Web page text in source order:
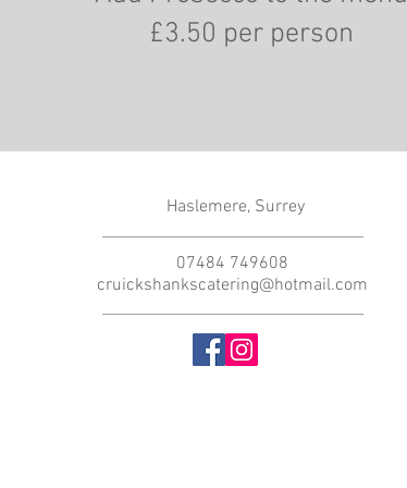
£3.50 per person
Haslemere, Surrey
07484 749608
cruickshankscatering@hotmail.com